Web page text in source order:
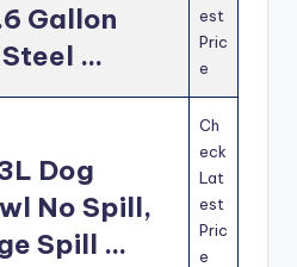
Gallon
…
est
Pric
e
Dog
No Spill,
Spill …
Ch
eck
Lat
est
Pric
e